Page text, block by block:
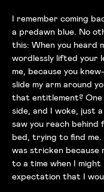
I remember coming
a predawn blue. No
this: When you heard
wordlessly lifted your
me, because you
slide my arm around
that entitlement?
side, and I woke, just
saw you reach behind
bed, trying to find me.
was stricken because
to a time when I
expectation that I